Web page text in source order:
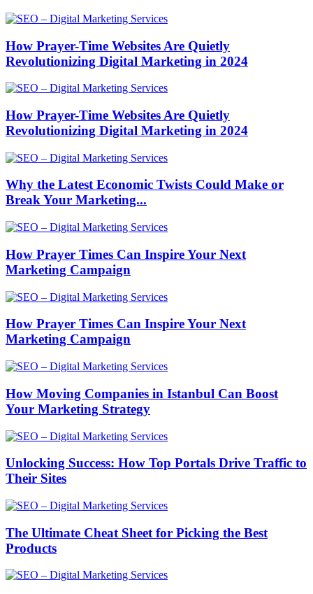
How Prayer-Time Websites Are Quietly
Revolutionizing Digital Marketing in 2024
How Prayer-Time Websites Are Quietly
Revolutionizing Digital Marketing in 2024
Why the Latest Economic Twists Could Make or
Break Your Marketing...
How Prayer Times Can Inspire Your Next
Marketing Campaign
How Prayer Times Can Inspire Your Next
Marketing Campaign
How Moving Companies in Istanbul Can Boost
Your Marketing Strategy
Unlocking Success: How Top Portals Drive Traffic to
Their Sites
The Ultimate Cheat Sheet for Picking the Best
Products